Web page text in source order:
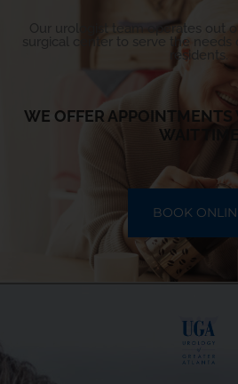
Our urologist team operates out
surgical center to serve the needs
residents.
WE OFFER APPOINTMENTS
WAIT TIME
BOOK